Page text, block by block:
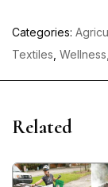
Categories:
Textiles
Related